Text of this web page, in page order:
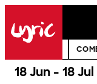
Lyric
18 Jun - 18